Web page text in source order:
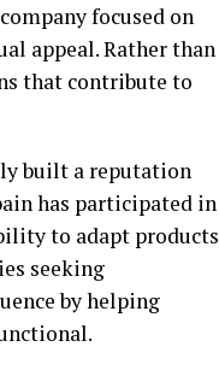
focused on
appeal. Rather than
that contribute to
built a reputation
has participated in
to adapt products
seeking
by helping